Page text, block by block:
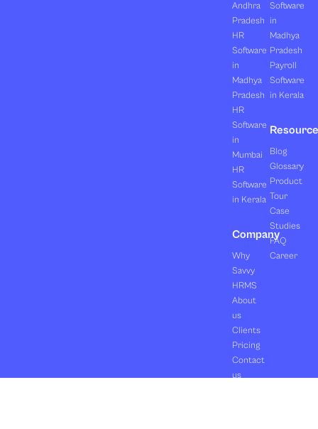
Andhra
Pradesh
HR
Software
in
Madhya
Pradesh
HR
Software
in
Mumbai
HR
Software
in Kerala
Company
Why
Savvy
HRMS
About
us
Clients
Pricing
Contact
us
Software
in
Madhya
Pradesh
Payroll
Software
in Kerala
Blog
Glossary
Product
Tour
Case
Studies
FAQ
Career